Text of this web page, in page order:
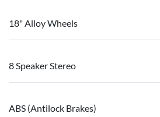
18" Alloy Wheels
8 Speaker Stereo
ABS (Antilock Brakes)